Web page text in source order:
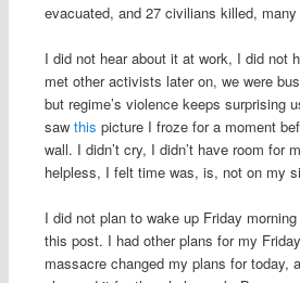
evacuated, and 27 civilians killed, many
I did not hear about it at work, I did not
met other activists later on, we were
but regime’s violence keeps surprising
saw this picture I froze for a moment
wall. I didn’t cry, I didn’t have room for
helpless, I felt time was, is, not on my
I did not plan to wake up Friday
this post. I had other plans for my
massacre changed my plans for today,